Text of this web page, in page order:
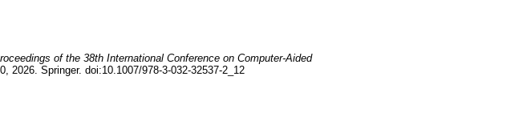
of the 38th International Conference on Computer-Aided
,2026.Springer. doi:10.1007/978-3-032-32537-2_12